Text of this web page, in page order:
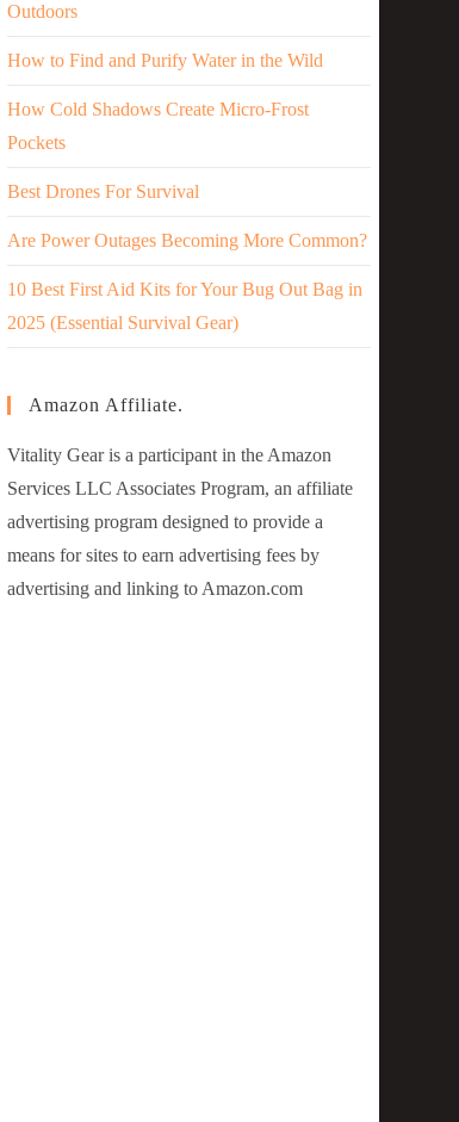
Outdoors
How to Find and Purify Water in the Wild
How Cold Shadows Create Micro-Frost
Pockets
Best Drones For Survival
Are Power Outages Becoming More Common?
10 Best First Aid Kits for Your Bug Out Bag in
2025 (Essential Survival Gear)
Amazon Affiliate.
Vitality Gear is a participant in the Amazon
Services LLC Associates Program, an affiliate
advertising program designed to provide a
means for sites to earn advertising fees by
advertising and linking to Amazon.com